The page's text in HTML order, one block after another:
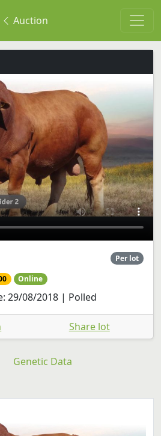
Auction
Per lot
Online
29/08/2018 | Polled
Share lot
Genetic Data